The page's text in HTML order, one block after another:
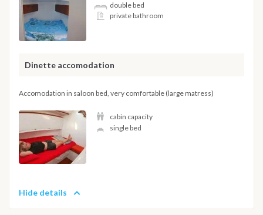
double bed
private bathroom
Dinette accomodation
Accomodation in saloon bed, very comfortable (large matress)
cabin capacity
single bed
Hide details